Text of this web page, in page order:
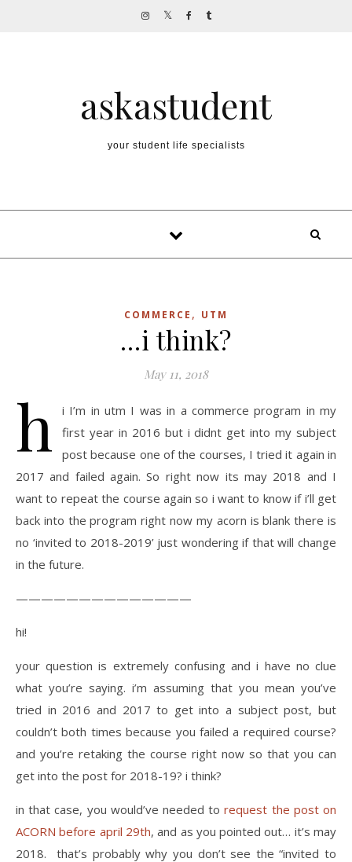
askastudent
your student life specialists
COMMERCE , UTM
…i think?
May 11, 2018
h
i I’m in utm I was in a commerce program in my
first year in 2016 but i didnt get into my subject
post because one of the courses, I tried it again in
2017 and failed again. So right now its may 2018 and I
want to repeat the course again so i want to know if i’ll get
back into the program right now my acorn is blank there is
no ‘invited to 2018-2019’ just wondering if that will change
in the future.
——————————————
hi!
your question is extremely confusing and i have no clue
what you’re saying. i’m assuming that you mean you’ve
tried in 2016 and 2017 to get into a subject post, but
couldn’t both times because you failed a required course?
and you’re retaking the course right now so that you can
get into the post for 2018-19? i think?
in that case, you would’ve needed torequest the post on
ACORN before april 29th, and as you pointed out… it’s may
2018. that’s probably why you don’t see the “invited to